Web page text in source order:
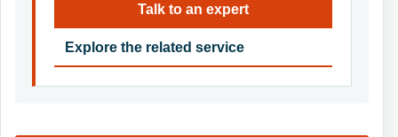
Talk to an expert
Explore the related service